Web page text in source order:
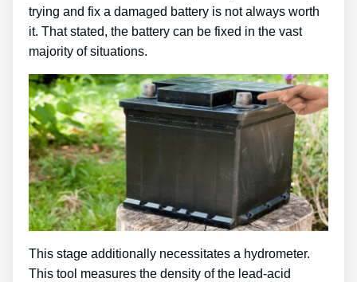
trying and fix a damaged battery is not always worth
it. That stated, the battery can be fixed in the vast
majority of situations.
This stage additionally necessitates a hydrometer.
This tool measures the density of the lead-acid